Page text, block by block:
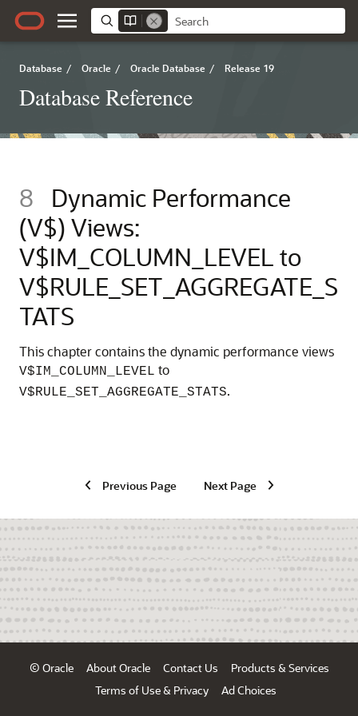
Database / Oracle / Oracle Database / Release 19
Database Reference
8
Dynamic Performance
(V$) Views:
V$IM_COLUMN_LEVEL to
V$RULE_SET_AGGREGATE_S
TATS
This chapter contains the dynamic performance views
V$IM_COLUMN_LEVEL to
V$RULE_SET_AGGREGATE_STATS.
Previous Page Next Page
© Oracle About Oracle Contact Us
Products & Services
Terms of Use & Privacy
Ad Choices